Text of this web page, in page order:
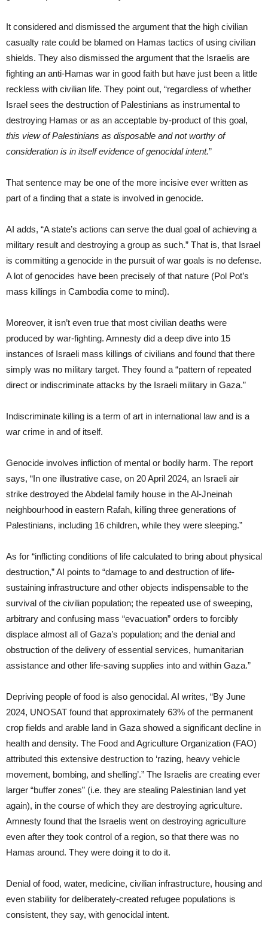
It considered and dismissed the argument that the high civilian
casualty rate could be blamed on Hamas tactics of using civilian
shields. They also dismissed the argument that the Israelis are
fighting an anti-Hamas war in good faith but have just been a little
reckless with civilian life. They point out, “regardless of whether
Israel sees the destruction of Palestinians as instrumental to
destroying Hamas or as an acceptable by-product of this goal,
this view of Palestinians as disposable and not worthy of
consideration is in itself evidence of genocidal intent.”
That sentence may be one of the more incisive ever written as
part of a finding that a state is involved in genocide.
AI adds, “A state’s actions can serve the dual goal of achieving a
military result and destroying a group as such.” That is, that Israel
is committing a genocide in the pursuit of war goals is no defense.
A lot of genocides have been precisely of that nature (Pol Pot’s
mass killings in Cambodia come to mind).
Moreover, it isn’t even true that most civilian deaths were
produced by war-fighting. Amnesty did a deep dive into 15
instances of Israeli mass killings of civilians and found that there
simply was no military target. They found a “pattern of repeated
direct or indiscriminate attacks by the Israeli military in Gaza.”
Indiscriminate killing is a term of art in international law and is a
war crime in and of itself.
Genocide involves infliction of mental or bodily harm. The report
says, “In one illustrative case, on 20 April 2024, an Israeli air
strike destroyed the Abdelal family house in the Al-Jneinah
neighbourhood in eastern Rafah, killing three generations of
Palestinians, including 16 children, while they were sleeping.”
As for “inflicting conditions of life calculated to bring about physical
destruction,” AI points to “damage to and destruction of life-
sustaining infrastructure and other objects indispensable to the
survival of the civilian population; the repeated use of sweeping,
arbitrary and confusing mass “evacuation” orders to forcibly
displace almost all of Gaza’s population; and the denial and
obstruction of the delivery of essential services, humanitarian
assistance and other life-saving supplies into and within Gaza.”
Depriving people of food is also genocidal. AI writes, “By June
2024, UNOSAT found that approximately 63% of the permanent
crop fields and arable land in Gaza showed a significant decline in
health and density. The Food and Agriculture Organization (FAO)
attributed this extensive destruction to ‘razing, heavy vehicle
movement, bombing, and shelling’.” The Israelis are creating ever
larger “buffer zones” (i.e. they are stealing Palestinian land yet
again), in the course of which they are destroying agriculture.
Amnesty found that the Israelis went on destroying agriculture
even after they took control of a region, so that there was no
Hamas around. They were doing it to do it.
Denial of food, water, medicine, civilian infrastructure, housing and
even stability for deliberately-created refugee populations is
consistent, they say, with genocidal intent.